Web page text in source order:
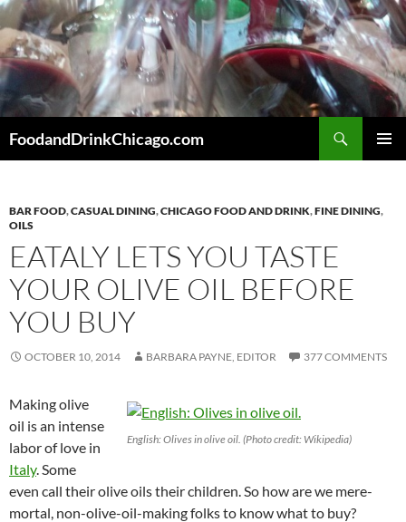
Skip
to
content
FoodandDrinkChicago.com
BAR FOOD,CASUAL DINING,CHICAGO FOOD AND DRINK,FINE DINING,
OILS
EATALY LETS YOU TASTE
YOUR OLIVE OIL BEFORE
YOU BUY
OCTOBER 10, 2014 BARBARA PAYNE, EDITOR 377 COMMENTS
English: Olives in olive oil. (Photo credit: Wikipedia)
Making olive
oil is an intense
labor of love in
Italy. Some
even call their olive oils their children. So how are we mere-
mortal, non-olive-oil-making folks to know what to buy?